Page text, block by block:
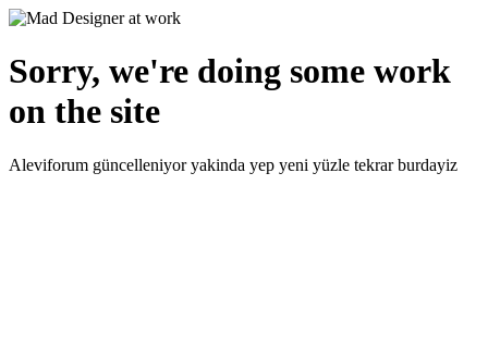
Sorry, we're doing some work
on the site
Aleviforum güncelleniyor yakinda yep yeni yüzle tekrar burdayiz